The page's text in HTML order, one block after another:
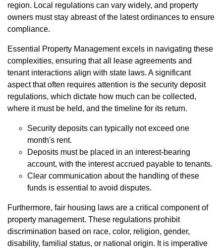
region. Local regulations can vary widely, and property
owners must stay abreast of the latest ordinances to ensure
compliance.
Essential Property Management excels in navigating these
complexities, ensuring that all lease agreements and
tenant interactions align with state laws. A significant
aspect that often requires attention is the security deposit
regulations, which dictate how much can be collected,
where it must be held, and the timeline for its return.
Security deposits can typically not exceed one
month's rent.
Deposits must be placed in an interest-bearing
account, with the interest accrued payable to tenants.
Clear communication about the handling of these
funds is essential to avoid disputes.
Furthermore, fair housing laws are a critical component of
property management. These regulations prohibit
discrimination based on race, color, religion, gender,
disability, familial status, or national origin. It is imperative